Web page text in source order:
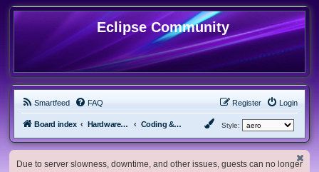
Eclipse Community
Smartfeed FAQ Login
Register
Board index Hardware, Software and Customization Coding & Modding Style:
Due to server slowness, downtime, and other issues, guests can no longer